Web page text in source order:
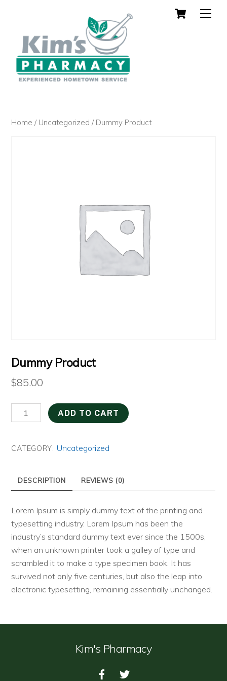
Home / Uncategorized / Dummy Product
Dummy Product
$85.00
Dummy
Product
ADD TO CART
CATEGORY: Uncategorized
DESCRIPTION REVIEWS (0)
Lorem Ipsum is simply dummy text of the printing and
typesetting industry. Lorem Ipsum has been the
industry’s standard dummy text ever since the 1500s,
when an unknown printer took a galley of type and
scrambled it to make a type specimen book. It has
survived not only five centuries, but also the leap into
electronic typesetting, remaining essentially unchanged.
Kim's Pharmacy